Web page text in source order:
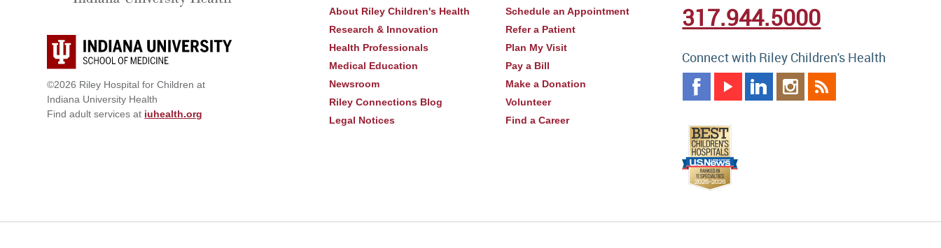
©2026 Riley Hospital for Children at
Indiana University Health
Find adult services at iuhealth.org
About Riley Children's Health
Research & Innovation
Health Professionals
Medical Education
Newsroom
Riley Connections Blog
Legal Notices
Schedule an Appointment
Refer a Patient
Plan My Visit
Pay a Bill
Make a Donation
Volunteer
Find a Career
317.944.5000
Connect with Riley Children's Health